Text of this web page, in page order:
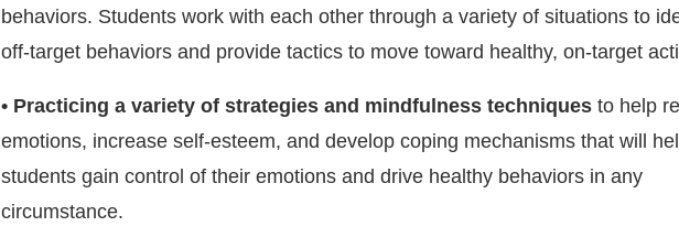
behaviors. Students work with each other through a variety of situations to
off-target behaviors and provide tactics to move toward healthy, on-target
• Practicing a variety of strategies and mindfulness techniques to help
emotions, increase self-esteem, and develop coping mechanisms that will
students gain control of their emotions and drive healthy behaviors in any
circumstance.